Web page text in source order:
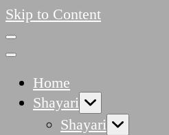
Skip to Content
Home
Shayari
Shayari